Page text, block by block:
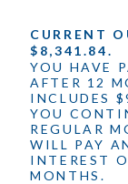
CURRENT
$8,341.84.
YOU HAVE
AFTER 12
INCLUDES
YOU
REGULAR
WILL PAY
INTEREST
MONTHS.